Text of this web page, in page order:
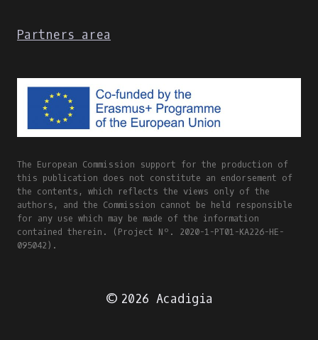
Partners area
The European Commission support for the production of
this publication does not constitute an endorsement of
the contents, which reflects the views only of the
authors, and the Commission cannot be held responsible
for any use which may be made of the information
contained therein. (Project Nº. 2020-1-PT01-KA226-HE-
095042).
© 2026 Acadigia